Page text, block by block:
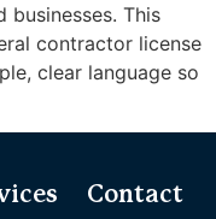
businesses. This
contractor license
clear language so
Contact